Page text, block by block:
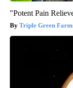
"Potent Pain
Triple Green